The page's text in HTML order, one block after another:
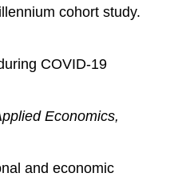
cohort study.
COVID‐19
Economics,
and economic